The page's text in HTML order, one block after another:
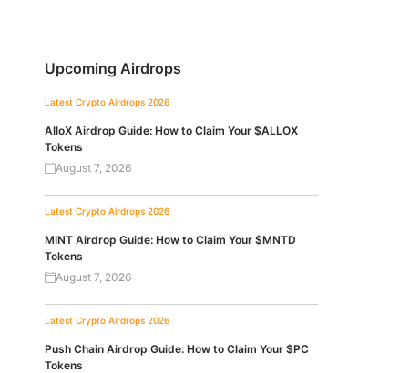
Upcoming Airdrops
Latest Crypto Airdrops 2026
AlloX Airdrop Guide: How to Claim Your $ALLOX
Tokens
August 7, 2026
Latest Crypto Airdrops 2026
MINT Airdrop Guide: How to Claim Your $MNTD
Tokens
August 7, 2026
Latest Crypto Airdrops 2026
Push Chain Airdrop Guide: How to Claim Your $PC
Tokens